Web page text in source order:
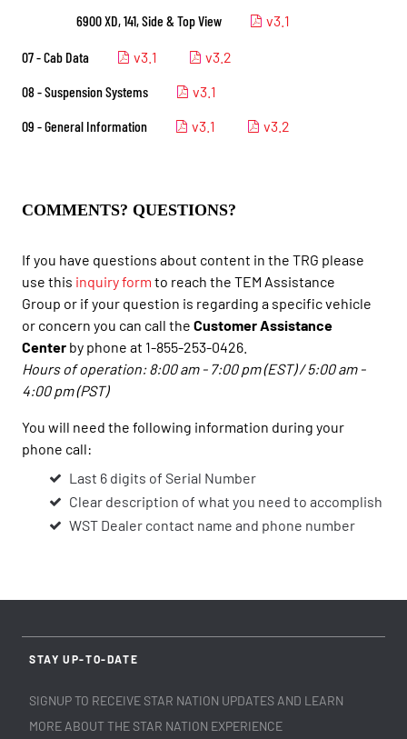
6900 XD, 141, Side & Top View
v3.1
07 - Cab Data v3.1
v3.2
08 - Suspension Systems
v3.1
09 - General Information
v3.1 v3.2
COMMENTS? QUESTIONS?
If you have questions about content in the TRG please
use this inquiry form to reach the TEM Assistance
Group or if your question is regarding a specific vehicle
or concern you can call the Customer Assistance
Center by phone at 1-855-253-0426.
Hours of operation: 8:00 am - 7:00 pm (EST) / 5:00 am -
4:00 pm (PST)
You will need the following information during your
phone call:
Last 6 digits of Serial Number
Clear description of what you need to accomplish
WST Dealer contact name and phone number
STAY UP-TO-DATE
SIGNUP TO RECEIVE STAR NATION UPDATES AND LEARN
MORE ABOUT THE STAR NATION EXPERIENCE